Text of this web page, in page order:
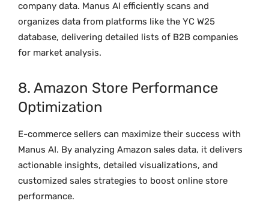
company data. Manus AI efficiently scans and
organizes data from platforms like the YC W25
database, delivering detailed lists of B2B companies
for market analysis.
8. Amazon Store Performance
Optimization
E-commerce sellers can maximize their success with
Manus AI. By analyzing Amazon sales data, it delivers
actionable insights, detailed visualizations, and
customized sales strategies to boost online store
performance.